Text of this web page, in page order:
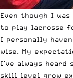
Even though I
to play lacrosse
I personally
wise. My
I’ve always
skill level grow